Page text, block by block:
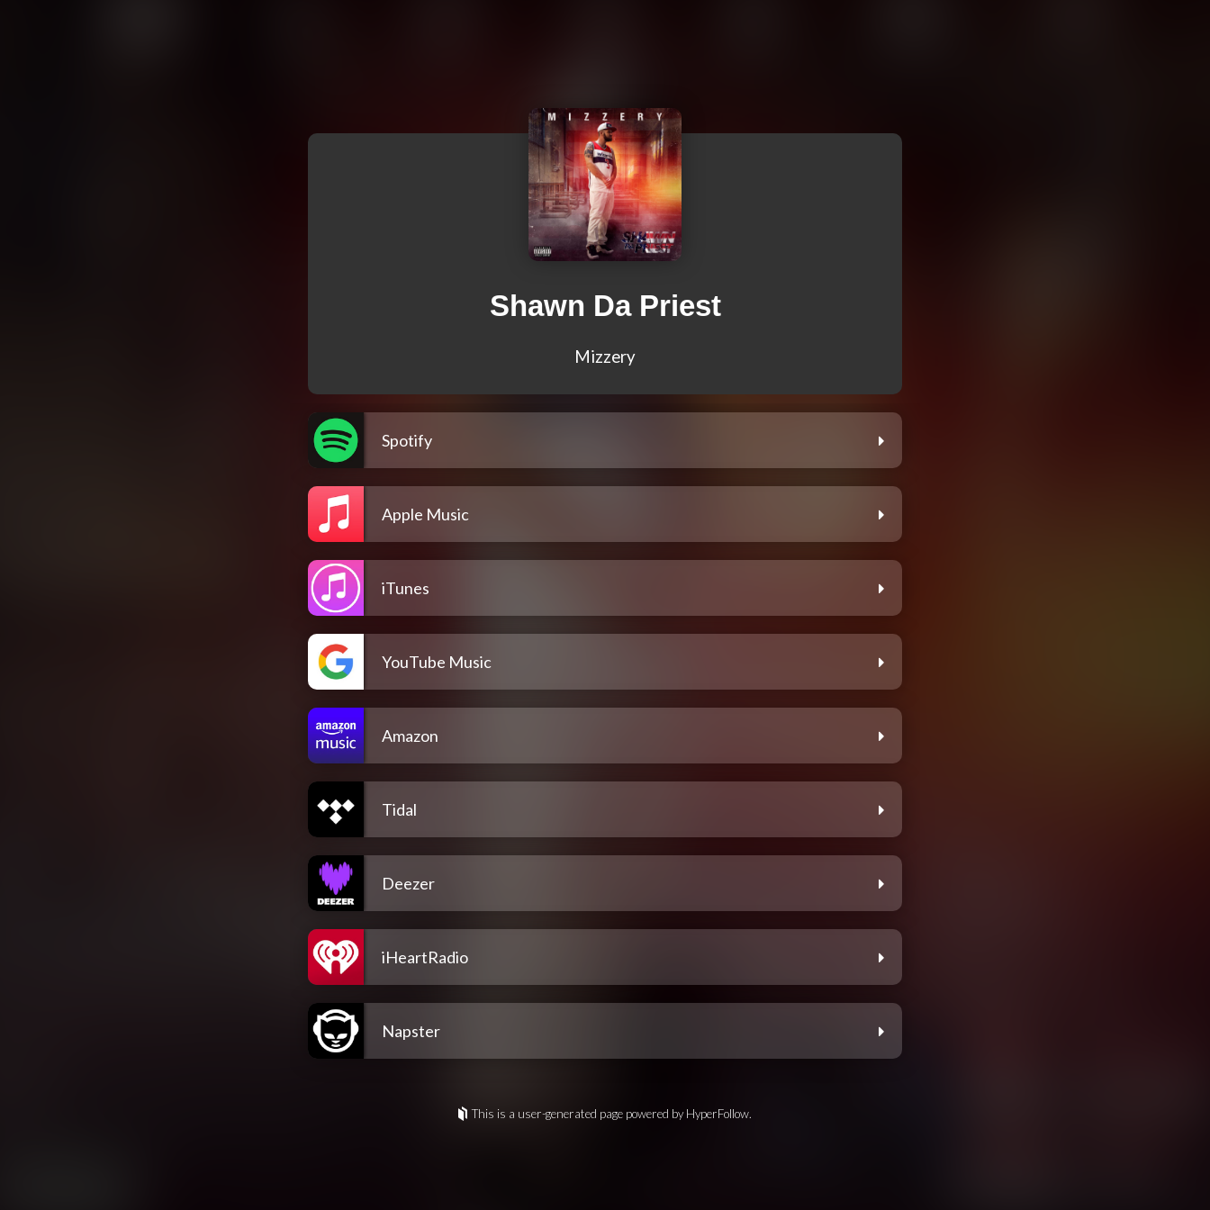
Shawn Da Priest
Mizzery
Spotify
Apple Music
iTunes
YouTube Music
Amazon
Tidal
Deezer
iHeartRadio
Napster
This is a user-generated page powered by HyperFollow.